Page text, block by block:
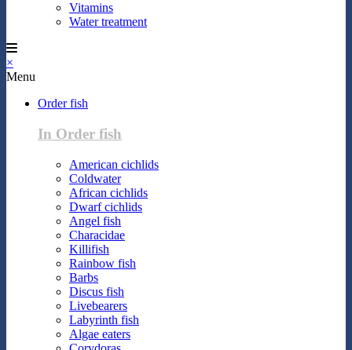
Vitamins
Water treatment
×
Menu
Order fish
In Order fish
American cichlids
Coldwater
African cichlids
Dwarf cichlids
Angel fish
Characidae
Killifish
Rainbow fish
Barbs
Discus fish
Livebearers
Labyrinth fish
Algae eaters